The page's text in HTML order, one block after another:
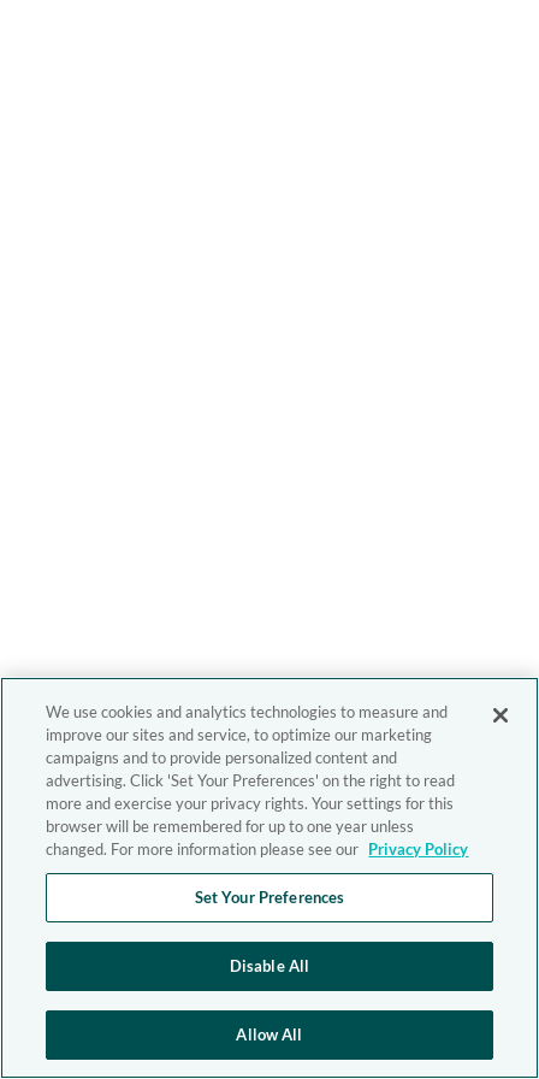
We use cookies and analytics technologies to measure and
improve our sites and service, to optimize our marketing
campaigns and to provide personalized content and
advertising. Click 'Set Your Preferences' on the right to read
more and exercise your privacy rights. Your settings for this
browser will be remembered for up to one year unless
changed. For more information please see our Privacy Policy
Set Your Preferences
Disable All
Allow All